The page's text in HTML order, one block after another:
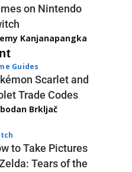
on Nintendo
Kanjanapangka
Guides
Scarlet and
Trade Codes
Brkljač
to Take Pictures
Tears of the